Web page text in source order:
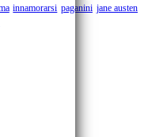
innamorarsi paganini jane austen